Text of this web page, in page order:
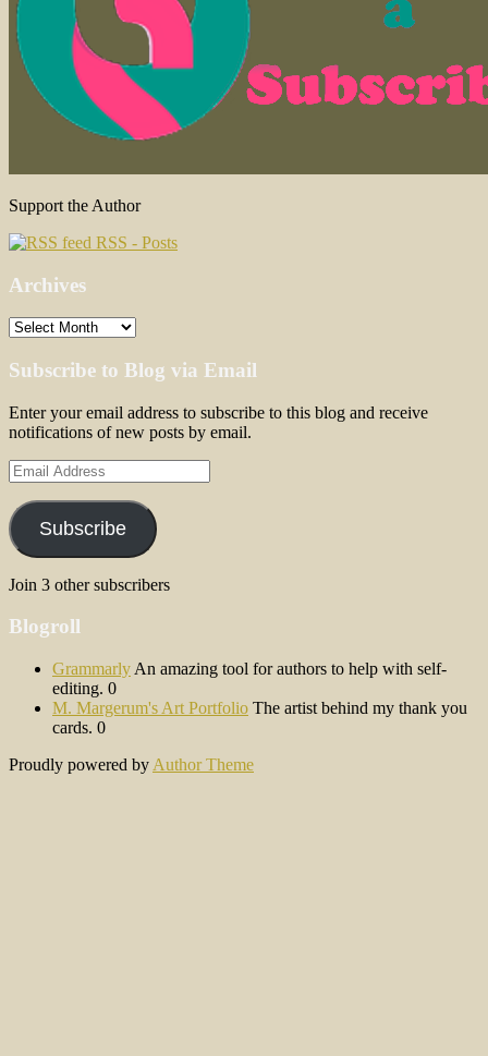
Support the Author
RSS - Posts
Archives
Archives
Subscribe to Blog via Email
Enter your email address to subscribe to this blog and receive
notifications of new posts by email.
Email
Address
Subscribe
Join 3 other subscribers
Blogroll
Grammarly An amazing tool for authors to help with self-
editing. 0
M. Margerum's Art Portfolio The artist behind my thank you
cards. 0
Proudly powered by Author Theme